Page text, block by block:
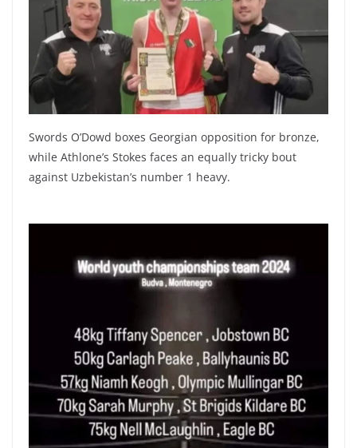
Swords O’Dowd boxes Georgian opposition for bronze,
while Athlone’s Stokes faces an equally tricky bout
against Uzbekistan’s number 1 heavy.